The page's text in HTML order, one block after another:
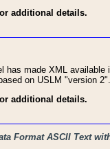
additional details.
has made XML
on USLM "version 2".
additional details.
Format ASCII Text